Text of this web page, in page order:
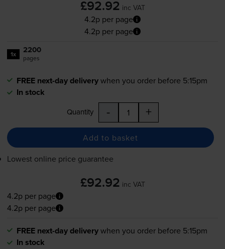
£92.92 inc VAT
4.2p per page
4.2p per page
1x 2200
pages
FREE next-day deliverywhen you order before 5:15pm
In stock
Quantity - +
Add to basket
Lowest online price guarantee
£92.92 inc VAT
4.2p per page
4.2p per page
FREE next-day deliverywhen you order before 5:15pm
In stock